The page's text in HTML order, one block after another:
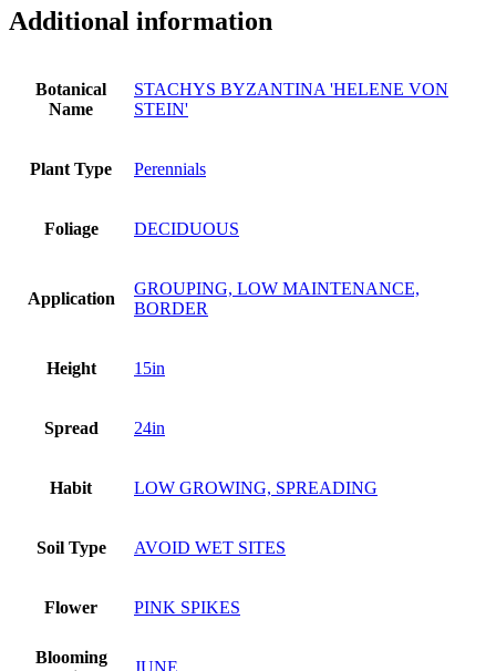
Additional information
Botanical
Name
STACHYS BYZANTINA 'HELENE VON
STEIN'
Plant Type Perennials
Foliage DECIDUOUS
Application
GROUPING, LOW MAINTENANCE,
BORDER
Height 15in
Spread 24in
Habit LOW GROWING, SPREADING
Soil Type AVOID WET SITES
Flower PINK SPIKES
Blooming